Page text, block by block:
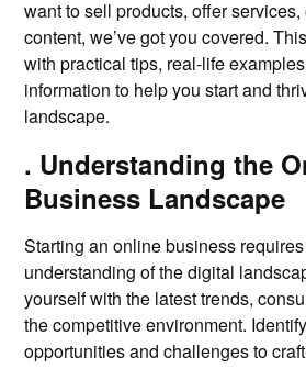
want to sell products, offer
content, we’ve got you covered.
with practical tips, real-life
information to help you start and
landscape.
. Understanding the
Business Landscape
Starting an online business
understanding of the digital
yourself with the latest trends,
the competitive environment.
opportunities and challenges to